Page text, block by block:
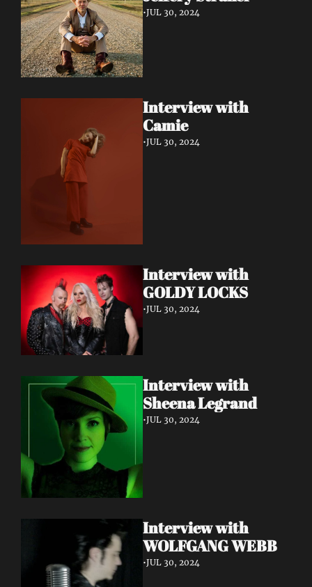
•JUL 30, 2024
Interview with
Camie
•JUL 30, 2024
Interview with
GOLDY LOCKS
•JUL 30, 2024
Interview with
Sheena Legrand
•JUL 30, 2024
Interview with
WOLFGANG WEBB
•JUL 30, 2024